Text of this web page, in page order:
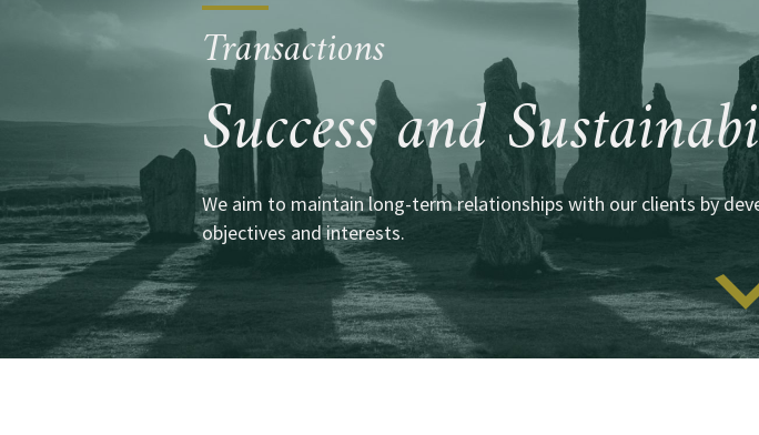
CROSS BORDER TRANSACTIONS
FINANCING
BUSINESS ADVISORY
Transactions
Success and
We aim to maintain long-term relationships with our clients by
objectives and interests.